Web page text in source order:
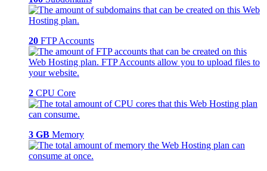
20 FTP Accounts
2 CPU Core
3 GB Memory